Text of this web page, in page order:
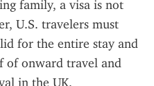
family, a visa is not
U.S. travelers must
for the entire stay and
of onward travel and
in the UK.